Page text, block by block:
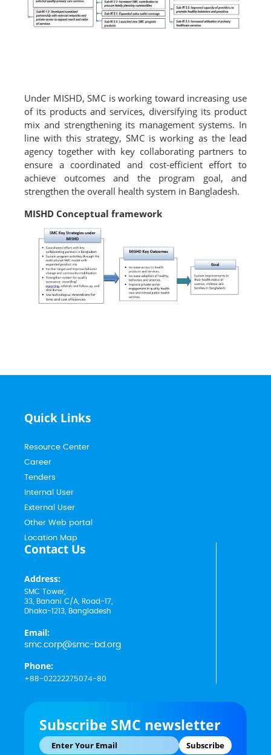
Under MISHD, SMC is working toward increasing use
of its products and services, diversifying its product
mix and strengthening its management systems. In
line with this strategy, SMC is working as the lead
agency together with key collaborating partners to
ensure a coordinated and cost-efficient effort to
achieve outcomes and the program goal, and
strengthen the overall health system in Bangladesh.
MISHD Conceptual framework
Quick Links
Resource Center
Career
Tenders
Internal User
External User
Other Web portal
Location Map
Contact Us
Address:
SMC Tower,
33, Banani C/A, Road-17,
Dhaka-1213, Bangladesh
Email:
smc.corp@smc-bd.org
Phone:
+88-02222275074-80
Subscribe SMC newsletter
Subscribe